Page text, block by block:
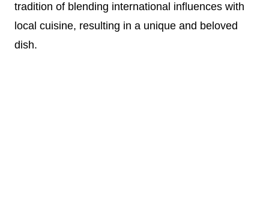
tradition of blending international influences with
local cuisine, resulting in a unique and beloved
dish.